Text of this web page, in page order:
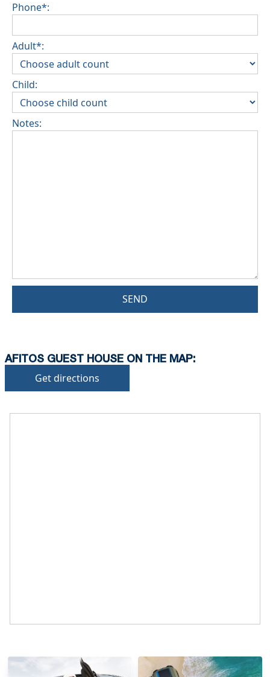
Phone*:
Adult*:
Child:
Notes:
SEND
AFITOS GUEST HOUSE ON THE MAP:
Get directions